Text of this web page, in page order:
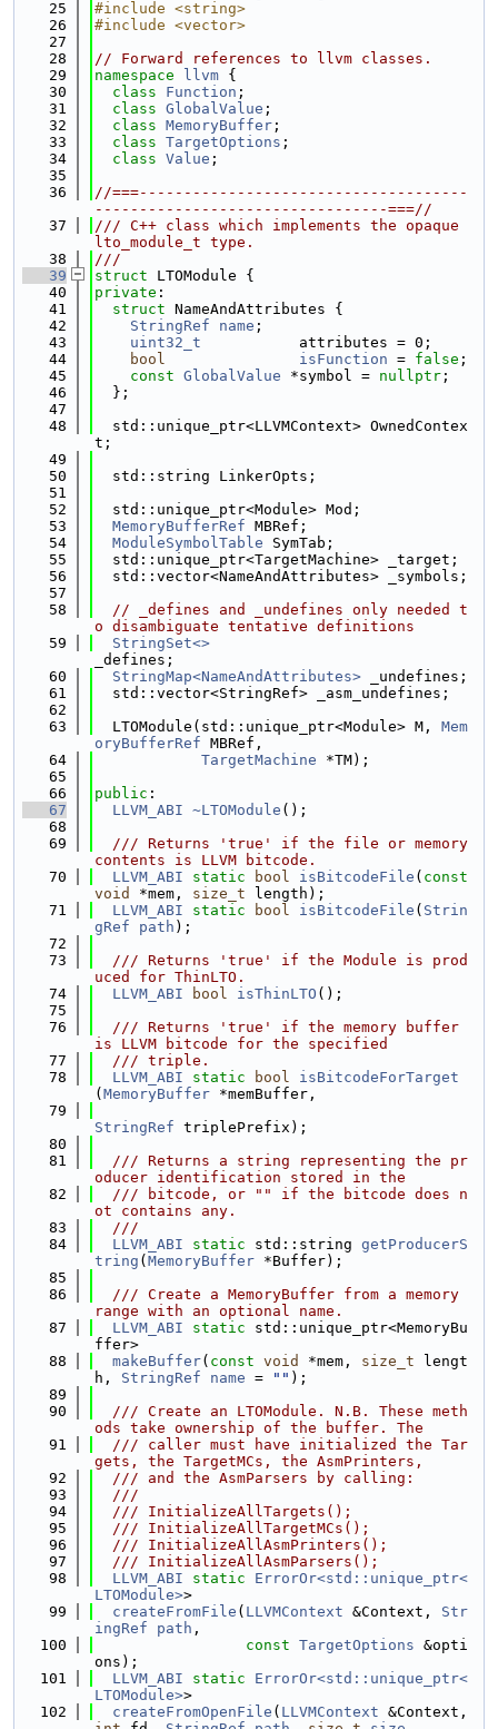
   25
#include <string>
   26
#include <vector>
   27
   28
// Forward references to llvm classes.
   29
namespace llvm {
   30
class Function ;
   31
class GlobalValue ;
   32
class MemoryBuffer ;
   33
class TargetOptions ;
   34
class Value ;
   35
   36
//===-------------------------------------
---------------------------------===//
   37
/// C++ class which implements the opaque
lto_module_t type.
   38
///
   39
struct LTOModule {
   40
private :
   41
struct NameAndAttributes {
   42
StringRef name ;
   43
uint32_t
           attributes = 0;
   44
bool isFunction = false ;
   45
const GlobalValue *symbol = nullptr ;
   46
  };
   47
   48
  std::unique_ptr<LLVMContext> OwnedContex
t;
   49
   50
  std::string LinkerOpts;
   51
   52
  std::unique_ptr<Module> Mod;
   53
MemoryBufferRef MBRef;
   54
ModuleSymbolTable SymTab;
   55
  std::unique_ptr<TargetMachine> _target;
   56
  std::vector<NameAndAttributes> _symbols;
   57
   58
// _defines and _undefines only needed t
o disambiguate tentative definitions
   59
StringSet<>
_defines;
   60
StringMap<NameAndAttributes> _undefines;
   61
  std::vector<StringRef> _asm_undefines;
   62
   63
  LTOModule(std::unique_ptr<Module> M,
Mem
oryBufferRef MBRef,
   64
TargetMachine *TM);
   65
   66
public :
   67
LLVM_ABI ~LTOModule ();
   68
   69
  /// Returns 'true' if the file or memory
contents is LLVM bitcode.
   70
LLVM_ABI static bool isBitcodeFile ( const
void
*mem, size_t length);
   71
LLVM_ABI static bool isBitcodeFile ( Strin
gRef
path );
   72
   73
  /// Returns 'true' if the Module is prod
uced for ThinLTO.
   74
LLVM_ABI bool isThinLTO ();
   75
   76
  /// Returns 'true' if the memory buffer
is LLVM bitcode for the specified
   77
  /// triple.
   78
LLVM_ABI static bool
isBitcodeForTarget
( MemoryBuffer *memBuffer,
   79
StringRef triplePrefix);
   80
   81
  /// Returns a string representing the pr
oducer identification stored in the
   82
  /// bitcode, or "" if the bitcode does n
ot contains any.
   83
  ///
   84
LLVM_ABI static std::string getProducerS
tring ( MemoryBuffer *Buffer);
   85
   86
  /// Create a MemoryBuffer from a memory
range with an optional name.
   87
LLVM_ABI static std::unique_ptr<MemoryBu
ffer>
   88
makeBuffer( const void *mem, size_t lengt
h, StringRef name = "" );
   89
   90
  /// Create an LTOModule. N.B. These meth
ods take ownership of the buffer. The
   91
  /// caller must have initialized the Tar
gets, the TargetMCs, the AsmPrinters,
   92
  /// and the AsmParsers by calling:
   93
  ///
   94
  /// InitializeAllTargets();
   95
  /// InitializeAllTargetMCs();
   96
  /// InitializeAllAsmPrinters();
   97
  /// InitializeAllAsmParsers();
   98
LLVM_ABI static
ErrorOr<std::unique_ptr<
LTOModule>>
   99
createFromFile ( LLVMContext &Context, Str
ingRef
path ,
  100
const TargetOptions &opti
ons);
  101
LLVM_ABI static
ErrorOr<std::unique_ptr<
LTOModule>>
  102
createFromOpenFile ( LLVMContext